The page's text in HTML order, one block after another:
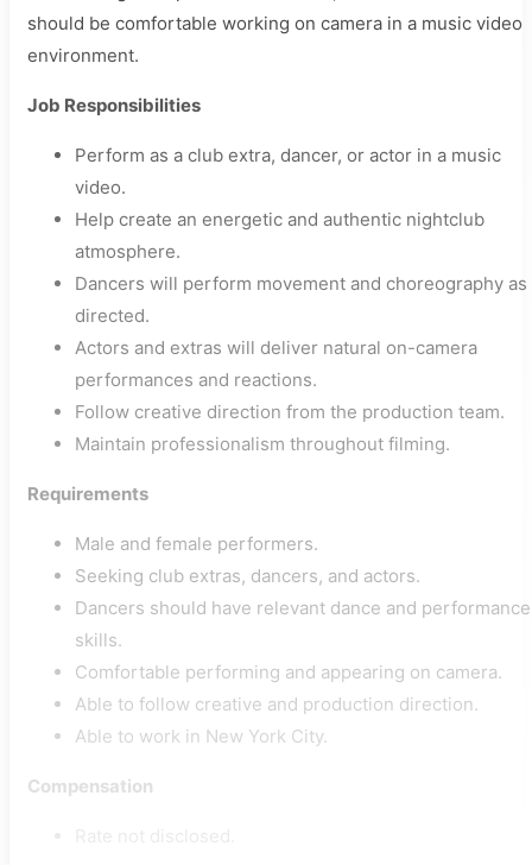
should be comfortable working on camera in a music video
environment.
Job Responsibilities
Perform as a club extra, dancer, or actor in a music
video.
Help create an energetic and authentic nightclub
atmosphere.
Dancers will perform movement and choreography as
directed.
Actors and extras will deliver natural on-camera
performances and reactions.
Follow creative direction from the production team.
Maintain professionalism throughout filming.
Requirements
Male and female performers.
Seeking club extras, dancers, and actors.
Dancers should have relevant dance and performance
skills.
Comfortable performing and appearing on camera.
Able to follow creative and production direction.
Able to work in New York City.
Compensation